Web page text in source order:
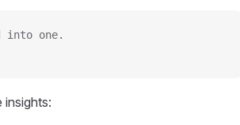
into one.
insights: